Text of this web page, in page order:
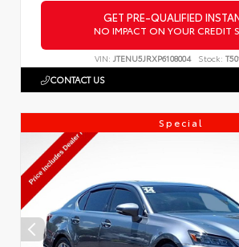
GET PRE-QUALIFIED
NO IMPACT ON YOUR CREDIT
VIN: JTENU5JRXP6108004 Stock:
CONTACT US
Special